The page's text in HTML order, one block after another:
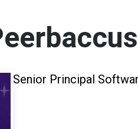
Senior Principal